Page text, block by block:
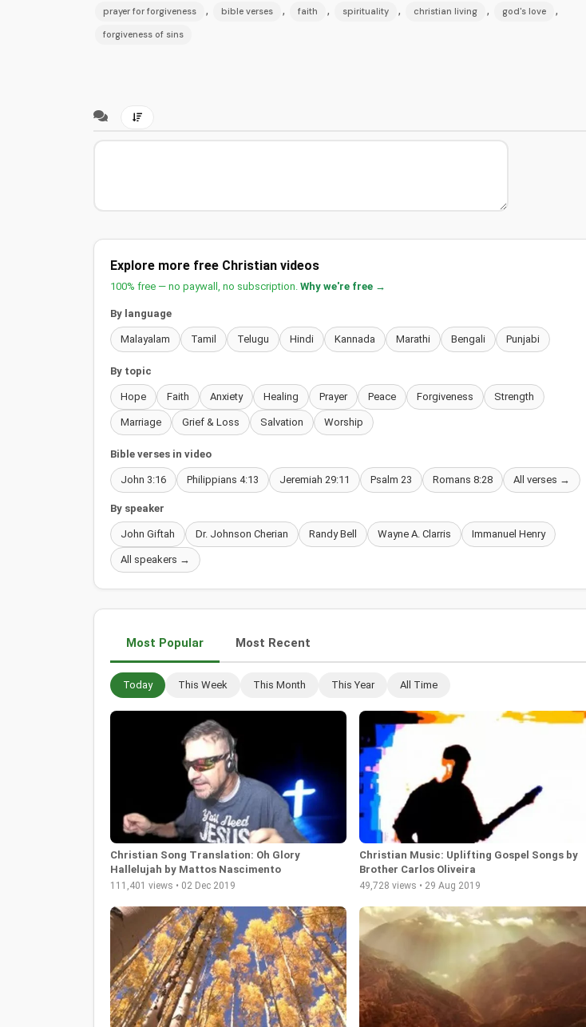
prayer for forgiveness , bible verses , faith , spirituality , christian living , god's love ,
forgiveness of sins
Explore more free Christian videos
100% free — no paywall, no subscription. Why we're free →
By language
Malayalam Tamil Telugu Hindi Kannada Marathi Bengali Punjabi
By topic
Hope Faith Anxiety Healing Prayer Peace Forgiveness Strength
Marriage Grief & Loss Salvation Worship
Bible verses in video
John 3:16 Philippians 4:13 Jeremiah 29:11 Psalm 23 Romans 8:28 All verses →
By speaker
John Giftah Dr. Johnson Cherian Randy Bell Wayne A. Clarris Immanuel Henry
All speakers →
Most Popular Most Recent
Today This Week This Month This Year All Time
Christian Song Translation: Oh Glory
Hallelujah by Mattos Nascimento
111,401 views • 02 Dec 2019
Christian Music: Uplifting Gospel Songs by
Brother Carlos Oliveira
49,728 views • 29 Aug 2019